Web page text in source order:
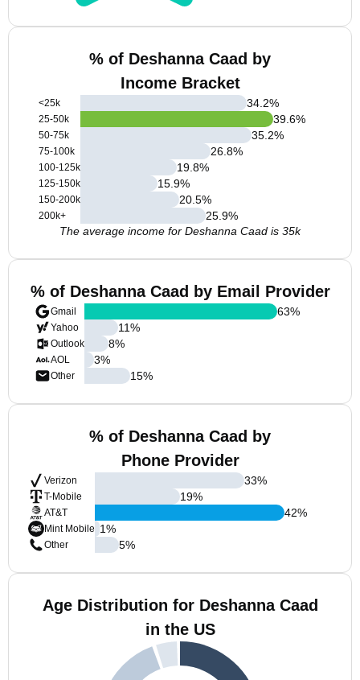
% of Deshanna Caad by
Income Bracket
<25k
25-50k
50-75k
75-100k
100-125k
125-150k
150-200k
200k+
34.2%
39.6%
35.2%
26.8%
19.8%
15.9%
20.5%
25.9%
The average income for Deshanna Caad is 35k
% of Deshanna Caad by Email Provider
Gmail
Yahoo
Outlook
AOL
Other
63%
11%
8%
3%
15%
% of Deshanna Caad by
Phone Provider
Verizon
T-Mobile
AT&T
Mint Mobile
Other
33%
19%
42%
1%
5%
Age Distribution for Deshanna Caad
in the US